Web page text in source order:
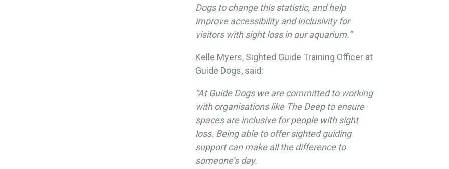
Dogs to change this statistic, and help
improve accessibility and inclusivity for
visitors with sight loss in our aquarium.”
Kelle Myers, Sighted Guide Training Officer at
Guide Dogs, said:
“At Guide Dogs we are committed to working
with organisations like The Deep to ensure
spaces are inclusive for people with sight
loss. Being able to offer sighted guiding
support can make all the difference to
someone’s day.